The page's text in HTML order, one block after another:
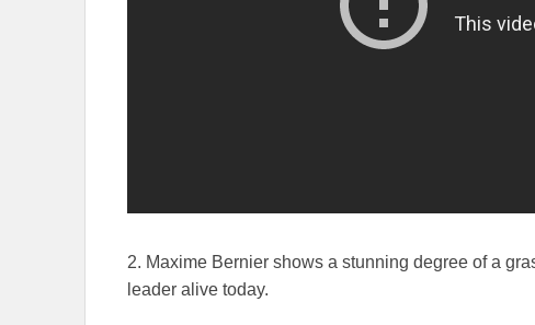
2. Maxime Bernier shows a stunning degree of a
leader alive today.